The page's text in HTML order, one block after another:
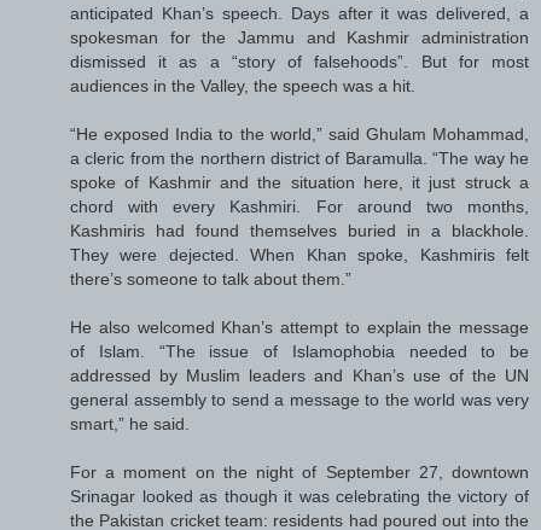
anticipated Khan’s speech. Days after it was delivered, a
spokesman for the Jammu and Kashmir administration
dismissed it as a “story of falsehoods”. But for most
audiences in the Valley, the speech was a hit.
“He exposed India to the world,” said Ghulam Mohammad,
a cleric from the northern district of Baramulla. “The way he
spoke of Kashmir and the situation here, it just struck a
chord with every Kashmiri. For around two months,
Kashmiris had found themselves buried in a blackhole.
They were dejected. When Khan spoke, Kashmiris felt
there’s someone to talk about them.”
He also welcomed Khan’s attempt to explain the message
of Islam. “The issue of Islamophobia needed to be
addressed by Muslim leaders and Khan’s use of the UN
general assembly to send a message to the world was very
smart,” he said.
For a moment on the night of September 27, downtown
Srinagar looked as though it was celebrating the victory of
the Pakistan cricket team: residents had poured out into the